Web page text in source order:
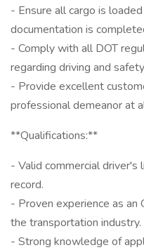
- Ensure all cargo is
documentation is
- Comply with all DOT
regarding driving and
- Provide excellent
professional demeanor at
**Qualifications:**
- Valid commercial driver's
record.
- Proven experience as an
the transportation industry.
- Strong knowledge of